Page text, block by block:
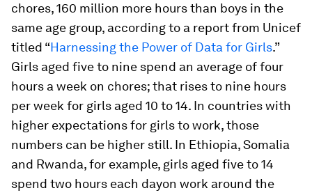
chores, 160 million more hours than boys in the
same age group, according to a report from Unicef
titled “Harnessing the Power of Data for Girls.”
Girls aged five to nine spend an average of four
hours a week on chores; that rises to nine hours
per week for girls aged 10 to 14. In countries with
higher expectations for girls to work, those
numbers can be higher still. In Ethiopia, Somalia
and Rwanda, for example, girls aged five to 14
spend two hours each dayon work around the